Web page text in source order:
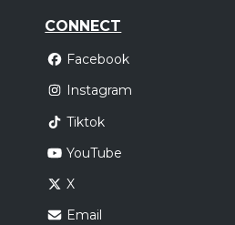
CONNECT
Facebook
Instagram
Tiktok
YouTube
X
Email